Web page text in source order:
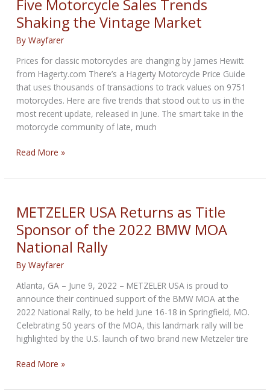
Engines
Five Motorcycle Sales Trends
Shaking the Vintage Market
ByWayfarer
Prices for classic motorcycles are changing by James Hewitt
from Hagerty.com There’s a Hagerty Motorcycle Price Guide
that uses thousands of transactions to track values on 9751
motorcycles. Here are five trends that stood out to us in the
most recent update, released in June. The smart take in the
motorcycle community of late, much
Five
Sales
Shaking
the
Vintage
Market
Read More »
METZELER USA Returns as Title
Sponsor of the 2022 BMW MOA
National Rally
ByWayfarer
Atlanta, GA – June 9, 2022 – METZELER USA is proud to
announce their continued support of the BMW MOA at the
2022 National Rally, to be held June 16-18 in Springfield, MO.
Celebrating 50 years of the MOA, this landmark rally will be
highlighted by the U.S. launch of two brand new Metzeler tire
METZELER
Read More »